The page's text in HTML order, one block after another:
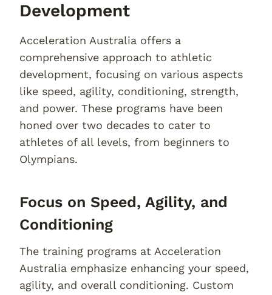
Development
Acceleration Australia offers a
comprehensive approach to athletic
development, focusing on various aspects
like speed, agility, conditioning, strength,
and power. These programs have been
honed over two decades to cater to
athletes of all levels, from beginners to
Olympians.
Focus on Speed, Agility, and
Conditioning
The training programs at Acceleration
Australia emphasize enhancing your speed,
agility, and overall conditioning. Custom